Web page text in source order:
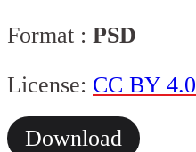
Format : PSD
License: CC BY 4.0
Download